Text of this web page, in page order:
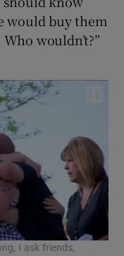
would buy them
wouldn’t?”
I ask friends,